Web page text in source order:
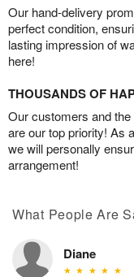
Our hand-delivery
perfect condition,
lasting impression of
here!
THOUSANDS OF
Our customers and
are our top priority! As
we will personally
arrangement!
What People Are
Diane